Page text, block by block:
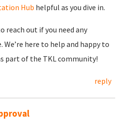
Hub helpful as you dive in.
reach out if you need any
We’re here to help and happy to
part of the TKL community!
reply